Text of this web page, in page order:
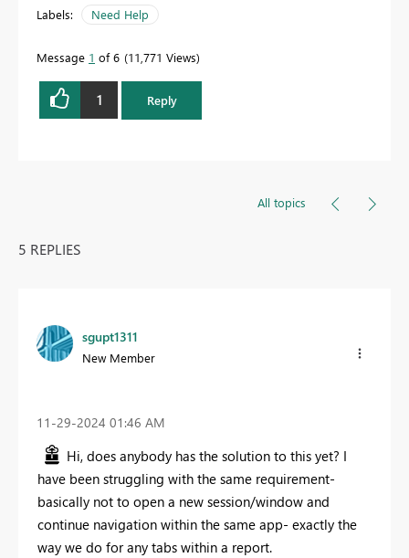
Labels: Need Help
Message 1 of 6 11,771 Views
1 Reply
All topics
5 REPLIES
sgupt1311
New Member
‎11-29-2024 01:46 AM
Hi, does anybody has the solution to this yet? I
have been struggling with the same requirement-
basically not to open a new session/window and
continue navigation within the same app- exactly the
way we do for any tabs within a report.